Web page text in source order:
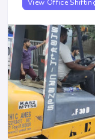
View Office